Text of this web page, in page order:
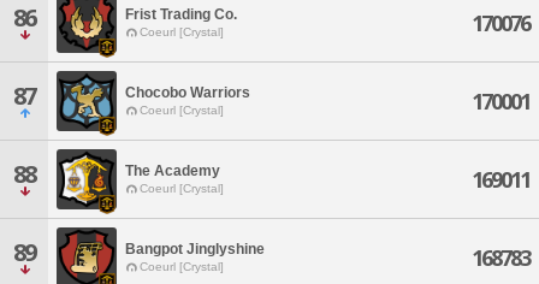
86 Frist Trading Co.
Coeurl [Crystal] 170076
87 Chocobo Warriors
Coeurl [Crystal] 170001
88 The Academy
Coeurl [Crystal] 169011
89 Bangpot Jinglyshine
Coeurl [Crystal] 168783